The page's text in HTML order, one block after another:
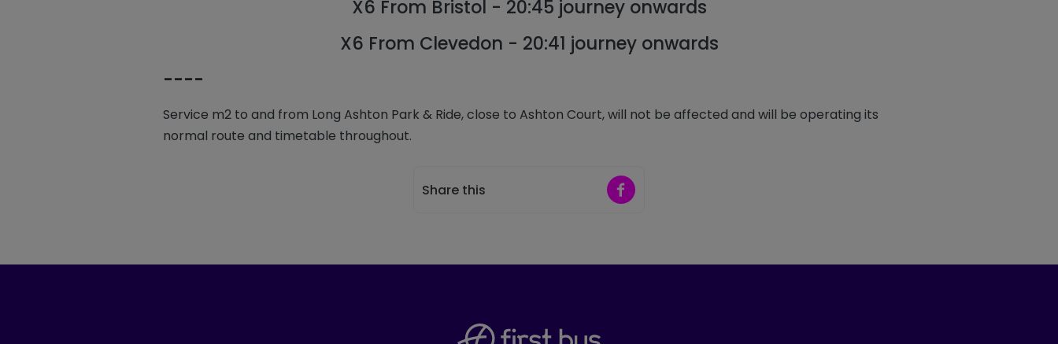
X6 From Bristol - 20:45 journey onwards
X6 From Clevedon - 20:41 journey onwards
----
Service m2 to and from Long Ashton Park & Ride, close to Ashton Court, will not be affected and will be operating its
normal route and timetable throughout.
Share this Share on Facebook